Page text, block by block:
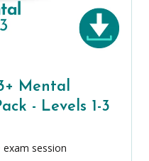
Mental
- Levels 1-3
exam session